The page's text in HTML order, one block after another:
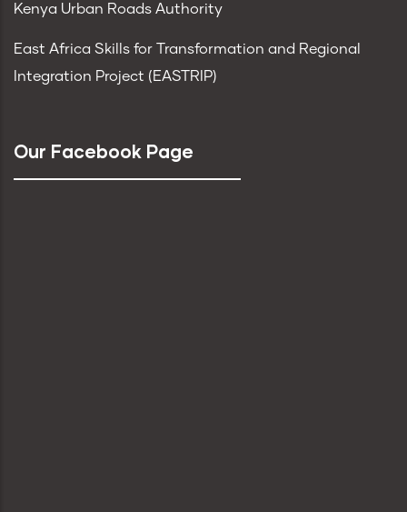
Kenya Urban Roads Authority
East Africa Skills for Transformation and Regional
Integration Project (EASTRIP)
Our Facebook Page